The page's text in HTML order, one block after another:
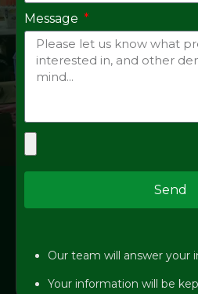
Message
Send
Our team will answer your
Your information will be